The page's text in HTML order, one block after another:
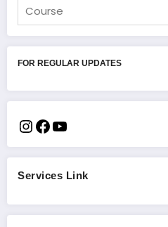
FOR REGULAR UPDATES
Services Link